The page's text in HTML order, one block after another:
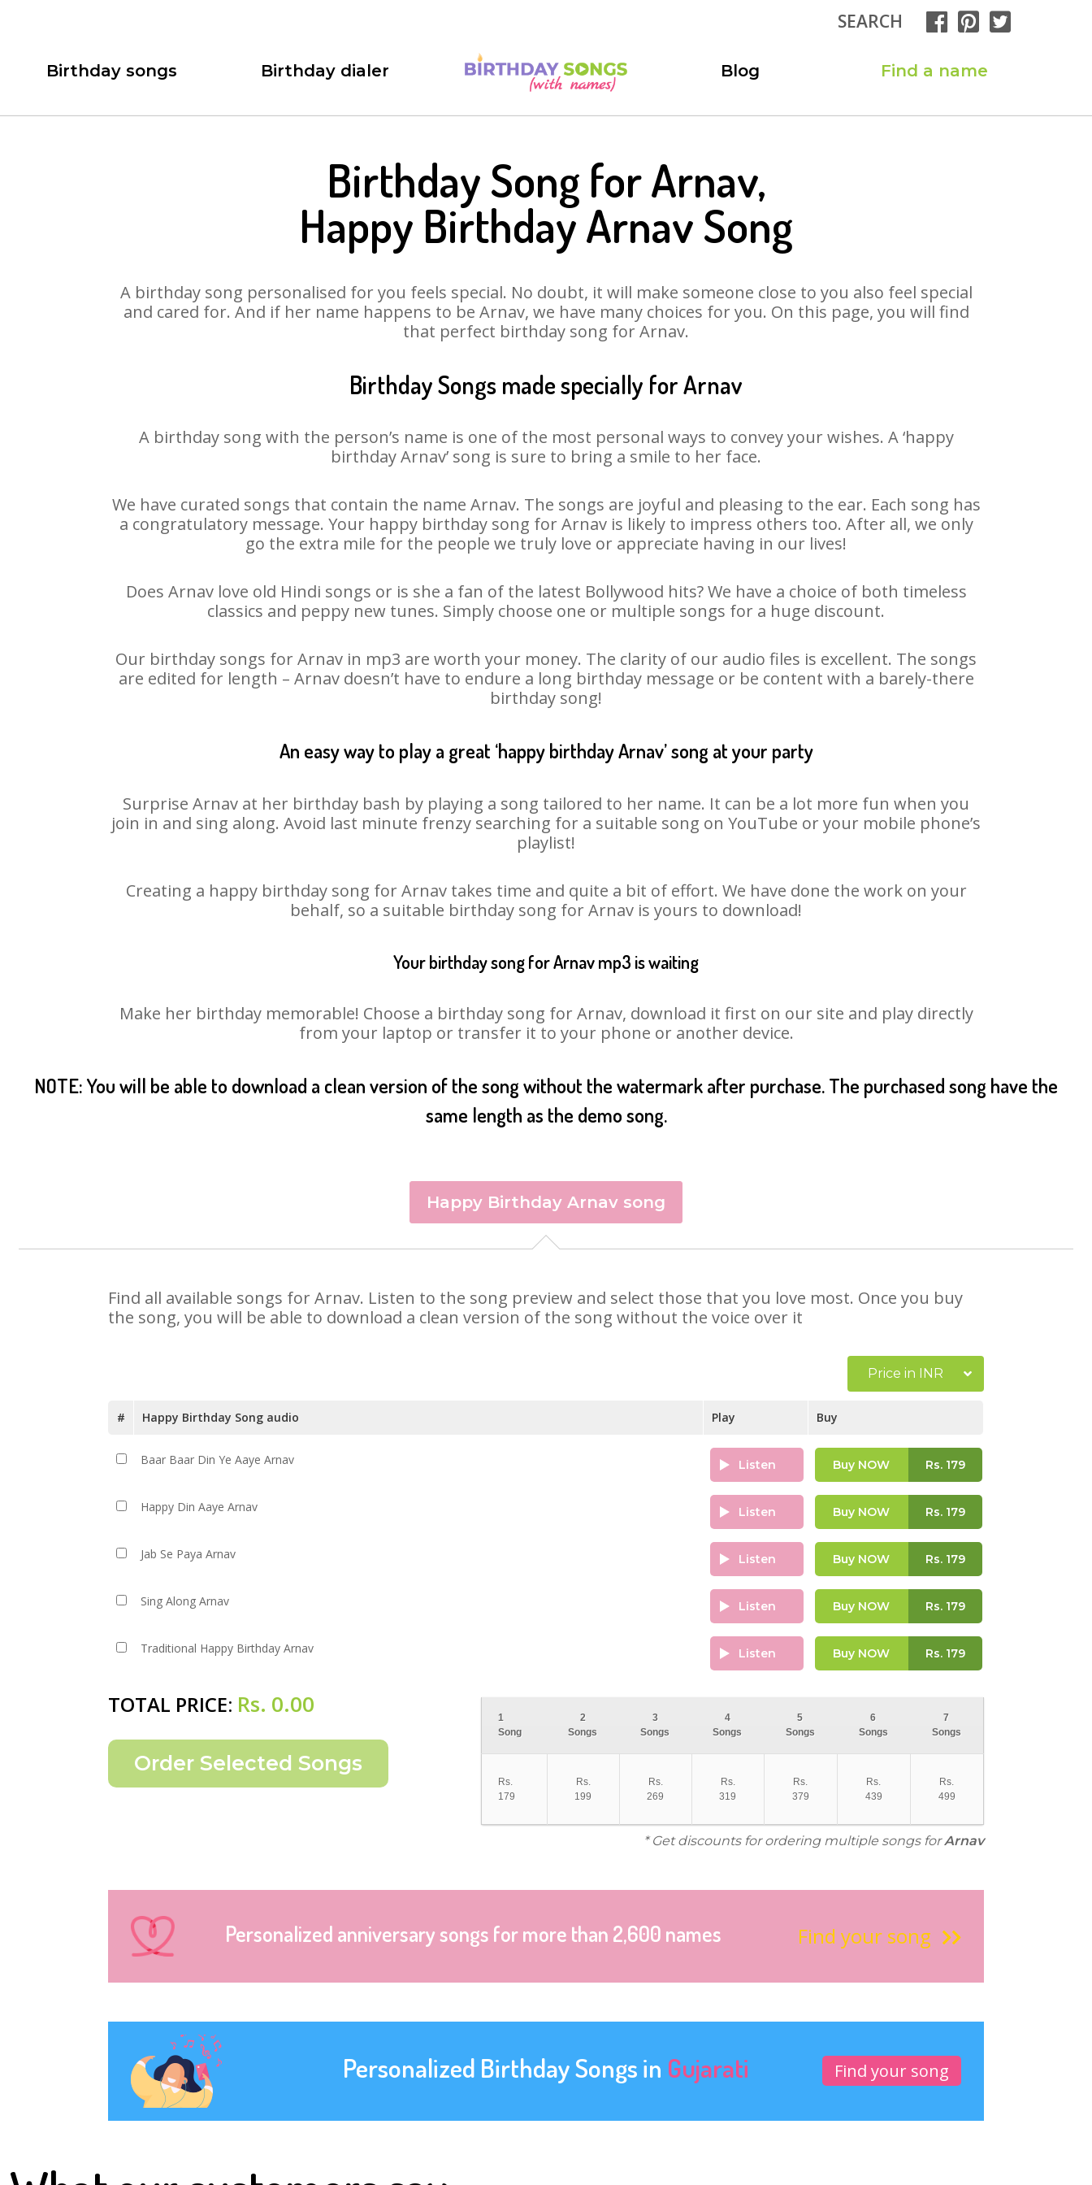
SEARCH
Birthday songs Birthday dialer Blog Find a name
Birthday Song for Arnav,
Happy Birthday Arnav Song
A birthday song personalised for you feels special. No doubt, it will make someone close to you also feel special
and cared for. And if her name happens to be Arnav, we have many choices for you. On this page, you will find
that perfect birthday song for Arnav.
Birthday Songs made specially for Arnav
A birthday song with the person’s name is one of the most personal ways to convey your wishes. A ‘happy
birthday Arnav’ song is sure to bring a smile to her face.
We have curated songs that contain the name Arnav. The songs are joyful and pleasing to the ear. Each song has
a congratulatory message. Your happy birthday song for Arnav is likely to impress others too. After all, we only
go the extra mile for the people we truly love or appreciate having in our lives!
Does Arnav love old Hindi songs or is she a fan of the latest Bollywood hits? We have a choice of both timeless
classics and peppy new tunes. Simply choose one or multiple songs for a huge discount.
Our birthday songs for Arnav in mp3 are worth your money. The clarity of our audio files is excellent. The songs
are edited for length – Arnav doesn’t have to endure a long birthday message or be content with a barely-there
birthday song!
An easy way to play a great ‘happy birthday Arnav’ song at your party
Surprise Arnav at her birthday bash by playing a song tailored to her name. It can be a lot more fun when you
join in and sing along. Avoid last minute frenzy searching for a suitable song on YouTube or your mobile phone’s
playlist!
Creating a happy birthday song for Arnav takes time and quite a bit of effort. We have done the work on your
behalf, so a suitable birthday song for Arnav is yours to download!
Your birthday song for Arnav mp3 is waiting
Make her birthday memorable! Choose a birthday song for Arnav, download it first on our site and play directly
from your laptop or transfer it to your phone or another device.
NOTE: You will be able to download a clean version of the song without the watermark after purchase. The purchased song have the
same length as the demo song.
Happy Birthday Arnav song
Find all available songs for Arnav. Listen to the song preview and select those that you love most. Once you buy
the song, you will be able to download a clean version of the song without the voice over it
Price in INR
# Happy Birthday Song audio Play Buy
Baar Baar Din Ye Aaye Arnav Listen Buy NOW Rs.179
Happy Din Aaye Arnav Listen Buy NOW Rs.179
Jab Se Paya Arnav Listen Buy NOW Rs.179
Sing Along Arnav Listen Buy NOW Rs.179
Traditional Happy Birthday Arnav Listen Buy NOW Rs.179
TOTAL PRICE: Rs. 0.00
1
Song
2
Songs
3
Songs
4
Songs
5
Songs
6
Songs
7
Songs
Rs.
179
Rs.
199
Rs.
269
Rs.
319
Rs.
379
Rs.
439
Rs.
499
* Get discounts for ordering multiple songs forArnav
Personalized anniversary songs for more than 2,600 names Find your song
Personalized Birthday Songs in Gujarati Find your song